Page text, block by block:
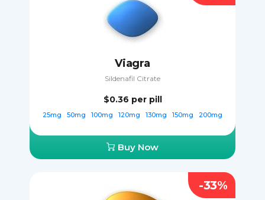
Viagra
Sildenafil Citrate
$0.36 per pill
25mg 50mg 100mg 120mg 130mg 150mg 200mg
Buy Now
-33%